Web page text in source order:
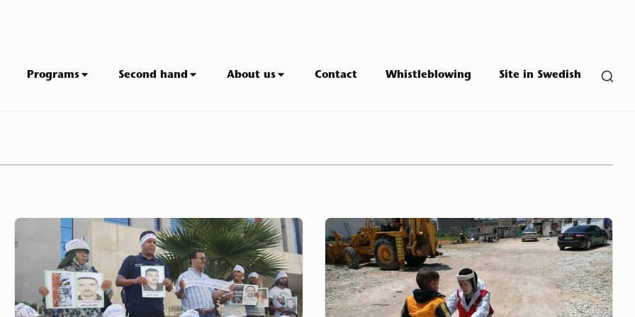
Programs Second hand About us Contact Whistleblowing Site in Swedish
for
Protection
of
Mousawat